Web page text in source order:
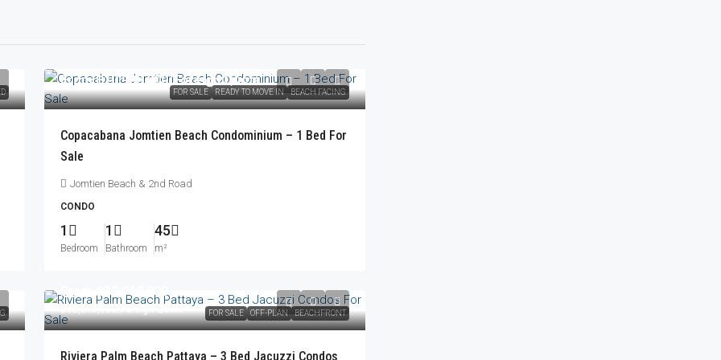
FOR SALE READY TO MOVE IN BEACH FACING
From฿10,900,000/Foreign Quota
Copacabana Jomtien Beach Condominium – 1 Bed For
Sale
Jomtien Beach & 2nd Road
CONDO
1
Bedroom
1
Bathroom
45
m²
FOR SALE OFF-PLAN BEACHFRONT
From ฿30,940,000
Riviera Palm Beach Pattaya – 3 Bed Jacuzzi Condos